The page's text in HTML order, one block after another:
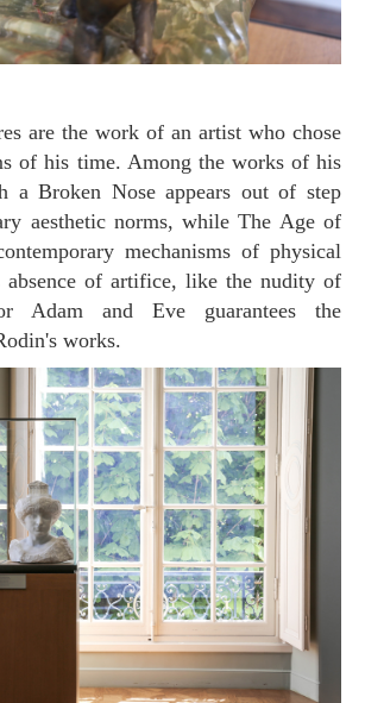
of his time. Among the works of his
a Broken Nose appears out of step
aesthetic norms, while The Age of
mechanisms of physical
absence of artifice, like the nudity of
Adam and Eve guarantees the
works.